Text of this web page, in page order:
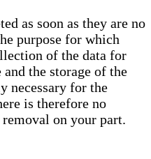
as soon as they are no
purpose for which
of the data for
the storage of the
necessary for the
is therefore no
on your part.